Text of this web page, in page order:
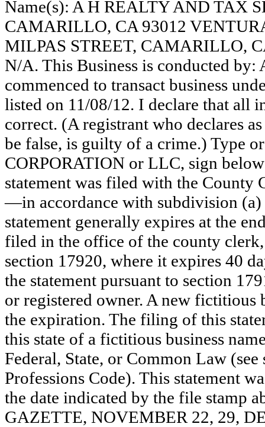
Name(s): A H REALTY AND TAX
CAMARILLO, CA 93012
MILPAS STREET, CAMARILLO,
N/A. This Business is conducted
commenced to transact business
listed on 11/08/12. I declare that all
correct. (A registrant who declares
be false, is guilty of a crime.) Type
CORPORATION or LLC, sign
statement was filed with the County
—in accordance with subdivision
statement generally expires at the
filed in the office of the county
section 17920, where it expires 40
the statement pursuant to section
or registered owner. A new fictitious
the expiration. The filing of this
this state of a fictitious business
Federal, State, or Common Law
Professions Code). This statement
the date indicated by the file stamp
GAZETTE, NOVEMBER 22, 29,